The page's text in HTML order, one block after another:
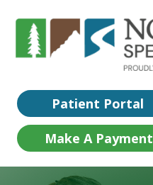
Patient Portal
Make A Payment